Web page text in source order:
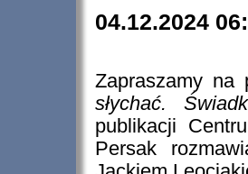
04.12.2024
Zapraszamy
słychać.
publikacji
Persak